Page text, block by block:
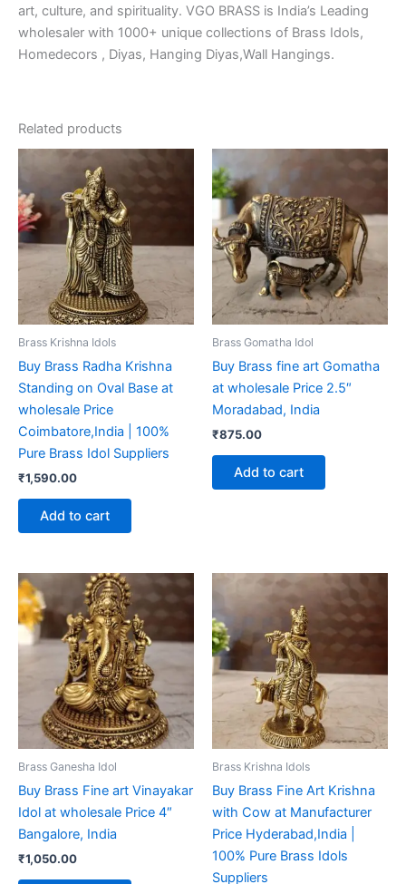
art, culture, and spirituality. VGO BRASS is India’s Leading
wholesaler with 1000+ unique collections of Brass Idols,
Homedecors , Diyas, Hanging Diyas,Wall Hangings.
Related products
Brass Krishna Idols
Buy Brass Radha Krishna
Standing on Oval Base at
wholesale Price
Coimbatore,India | 100%
Pure Brass Idol Suppliers
₹1,590.00
Add to cart
Brass Gomatha Idol
Buy Brass fine art Gomatha
at wholesale Price 2.5″
Moradabad, India
₹875.00
Add to cart
Brass Ganesha Idol
Buy Brass Fine art Vinayakar
Idol at wholesale Price 4″
Bangalore, India
₹1,050.00
Brass Krishna Idols
Buy Brass Fine Art Krishna
with Cow at Manufacturer
Price Hyderabad,India |
100% Pure Brass Idols
Suppliers